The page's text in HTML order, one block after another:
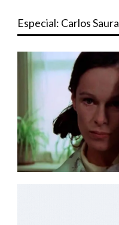
Especial: Carlos Saura